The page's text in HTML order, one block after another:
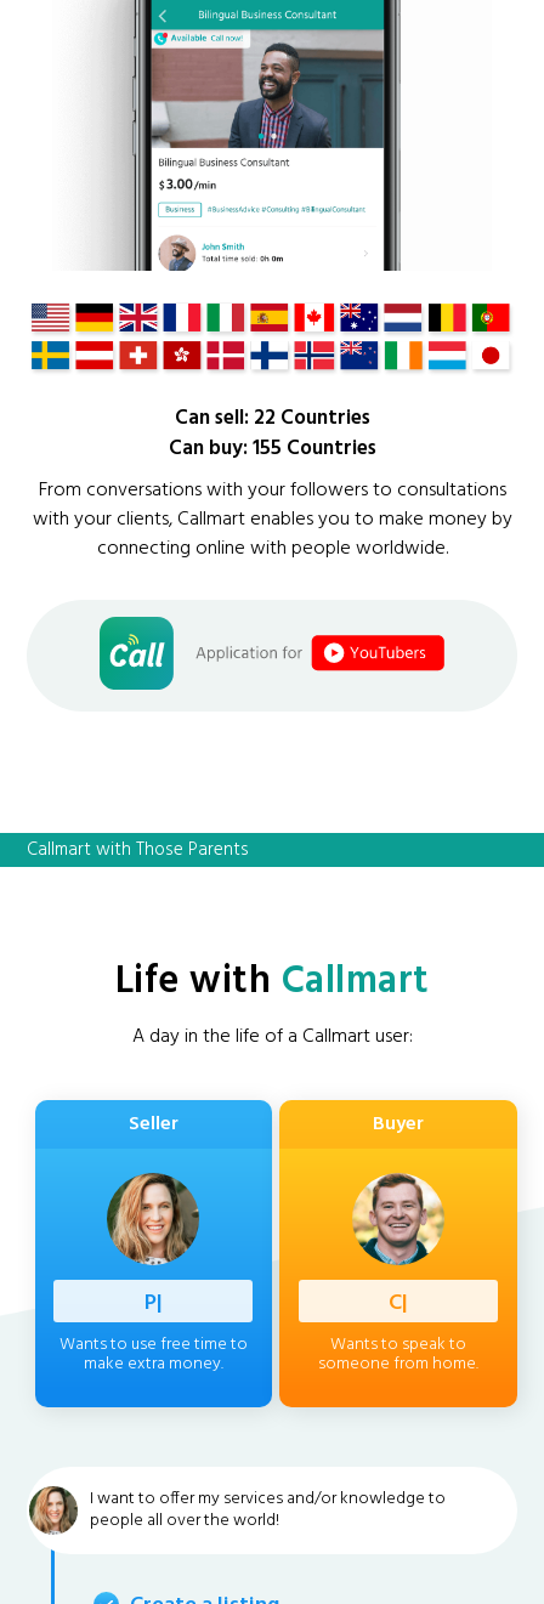
Can sell: 22 Countries
Can buy: 155 Countries
From conversations with your followers to consultations
with your clients, Callmart enables you to make money by
connecting online with people worldwide.
Callmart with Those Parents
Life with Callmart
A day in the life of a Callmart user:
Seller
Professi
Wants to use free time to
make extra money.
Buyer
Client
Wants to speak to
someone from home.
I want to offer my services and/or knowledge to
people all over the world!